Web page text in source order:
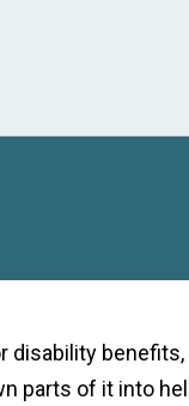
disability
parts of it into